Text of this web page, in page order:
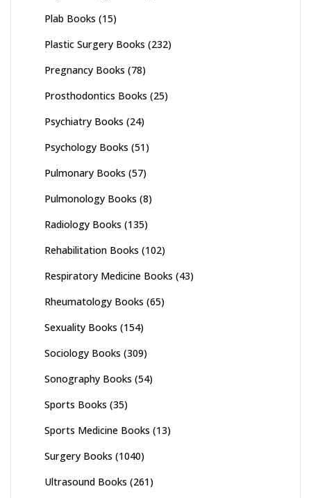
Plab Books (15)
Plastic Surgery Books (232)
Pregnancy Books (78)
Prosthodontics Books (25)
Psychiatry Books (24)
Psychology Books (51)
Pulmonary Books (57)
Pulmonology Books (8)
Radiology Books (135)
Rehabilitation Books (102)
Respiratory Medicine Books (43)
Rheumatology Books (65)
Sexuality Books (154)
Sociology Books (309)
Sonography Books (54)
Sports Books (35)
Sports Medicine Books (13)
Surgery Books (1040)
Ultrasound Books (261)